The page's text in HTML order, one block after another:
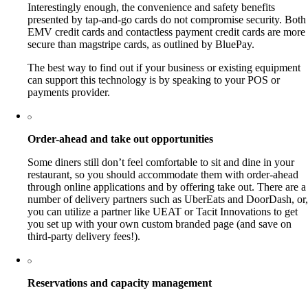
Interestingly enough, the convenience and safety benefits
presented by tap-and-go cards do not compromise security. Both
EMV credit cards and contactless payment credit cards are more
secure than magstripe cards, as outlined by BluePay.
The best way to find out if your business or existing equipment
can support this technology is by speaking to your POS or
payments provider.
Order-ahead and take out opportunities
Some diners still don’t feel comfortable to sit and dine in your
restaurant, so you should accommodate them with order-ahead
through online applications and by offering take out. There are a
number of delivery partners such as UberEats and DoorDash, or,
you can utilize a partner like UEAT or Tacit Innovations to get
you set up with your own custom branded page (and save on
third-party delivery fees!).
Reservations and capacity management